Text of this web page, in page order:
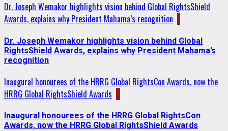
Dr. Joseph Wemakor highlights vision behind Global RightsShield
Awards, explains why President Mahama’s recognition 1
Dr. Joseph Wemakor highlights vision behind Global
RightsShield Awards, explains why President Mahama’s
recognition
Inaugural honourees of the HRRG Global RightsCon Awards, now the
HRRG Global RightsShield Awards 2
Inaugural honourees of the HRRG Global RightsCon
Awards, now the HRRG Global RightsShield Awards